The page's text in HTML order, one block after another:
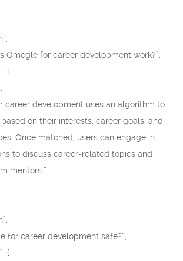
Omegle for career development work?”,
{
career development uses an algorithm to
on their interests, career goals, and
Once matched, users can engage in
to discuss career-related topics and
mentors.”
for career development safe?”,
{